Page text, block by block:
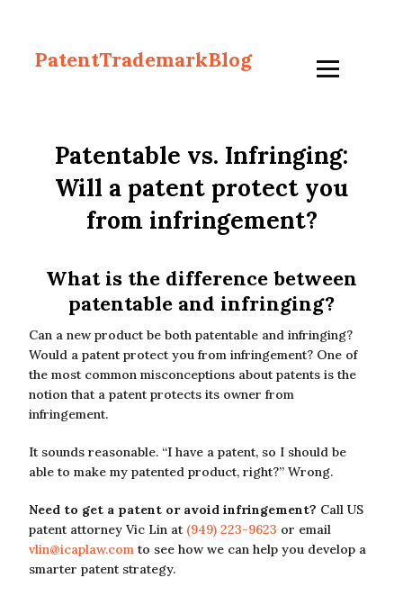
PatentTrademarkBlog
Patentable vs. Infringing:
Will a patent protect you
from infringement?
What is the difference between
patentable and infringing?
Can a new product be both patentable and infringing?
Would a patent protect you from infringement? One of
the most common misconceptions about patents is the
notion that a patent protects its owner from
infringement.
It sounds reasonable. “I have a patent, so I should be
able to make my patented product, right?” Wrong.
Need to get a patent or avoid infringement? Call US
patent attorney Vic Lin at (949) 223-9623 or email
vlin@icaplaw.com to see how we can help you develop a
smarter patent strategy.